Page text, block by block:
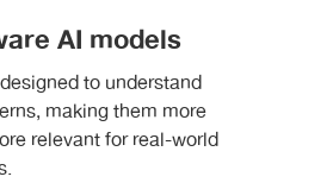
AI models
to understand
making them more
relevant for real-world